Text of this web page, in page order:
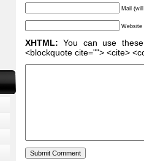
Mail
Website
XHTML: You can use
<blockquote cite=""> <cite>